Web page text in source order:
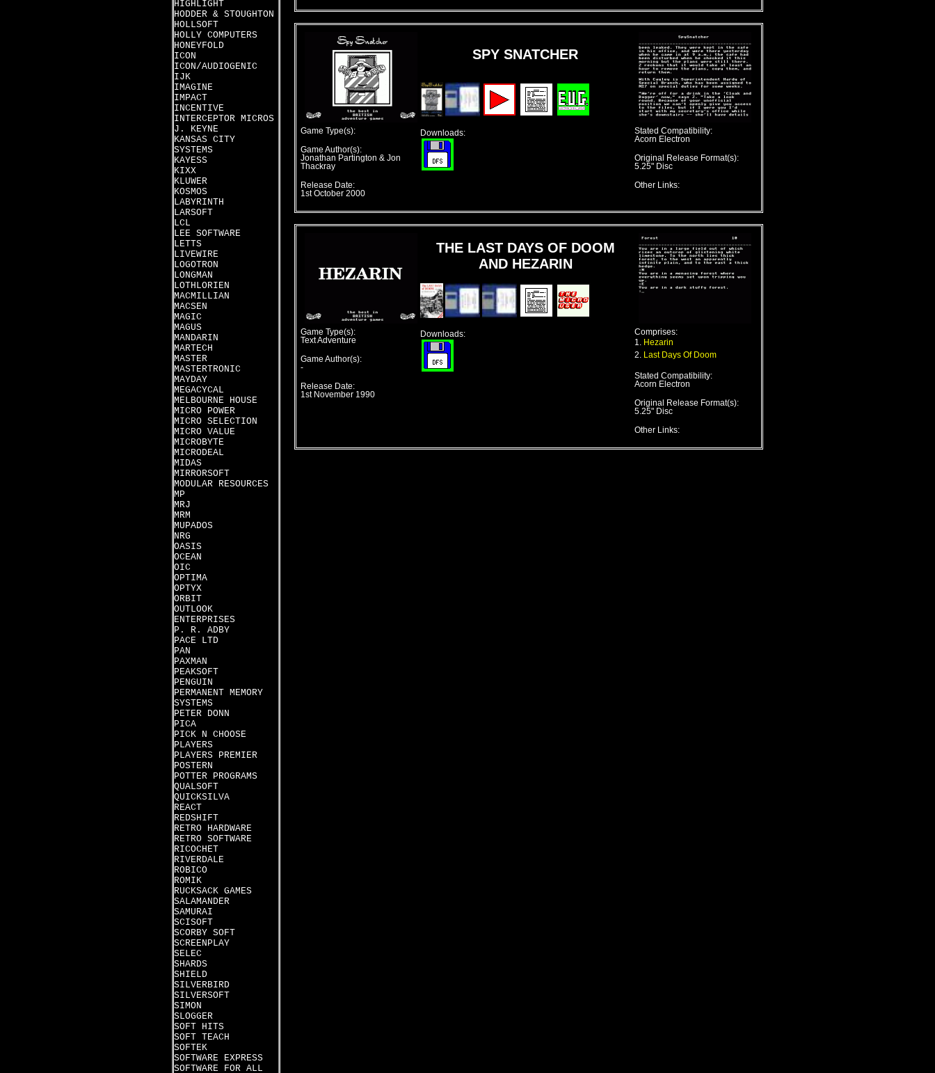
HIGHLIGHT
HODDER & STOUGHTON
HOLLSOFT
HOLLY COMPUTERS
HONEYFOLD
ICON
ICON/AUDIOGENIC
IJK
IMAGINE
IMPACT
INCENTIVE
INTERCEPTOR MICROS
J. KEYNE
KANSAS CITY
SYSTEMS
KAYESS
KIXX
KLUWER
KOSMOS
LABYRINTH
LARSOFT
LCL
LEE SOFTWARE
LETTS
LIVEWIRE
LOGOTRON
LONGMAN
LOTHLORIEN
MACMILLIAN
MACSEN
MAGIC
MAGUS
MANDARIN
MARTECH
MASTER
MASTERTRONIC
MAYDAY
MEGACYCAL
MELBOURNE HOUSE
MICRO POWER
MICRO SELECTION
MICRO VALUE
MICROBYTE
MICRODEAL
MIDAS
MIRRORSOFT
MODULAR RESOURCES
MP
MRJ
MRM
MUPADOS
NRG
OASIS
OCEAN
OIC
OPTIMA
OPTYX
ORBIT
OUTLOOK
ENTERPRISES
P. R. ADBY
PACE LTD
PAN
PAXMAN
PEAKSOFT
PENGUIN
PERMANENT MEMORY
SYSTEMS
PETER DONN
PICA
PICK N CHOOSE
PLAYERS
PLAYERS PREMIER
POSTERN
POTTER PROGRAMS
QUALSOFT
QUICKSILVA
REACT
REDSHIFT
RETRO HARDWARE
RETRO SOFTWARE
RICOCHET
RIVERDALE
ROBICO
ROMIK
RUCKSACK GAMES
SALAMANDER
SAMURAI
SCISOFT
SCORBY SOFT
SCREENPLAY
SELEC
SHARDS
SHIELD
SILVERBIRD
SILVERSOFT
SIMON
SLOGGER
SOFT HITS
SOFT TEACH
SOFTEK
SOFTWARE EXPRESS
SOFTWARE FOR ALL
Game Type(s):
Game Author(s):
Jonathan Partington & Jon
Thackray
Release Date:
1st October 2000
SPY SNATCHER
Downloads:
Stated Compatibility:
Acorn Electron
Original Release Format(s):
5.25" Disc
Other Links:
Game Type(s):
Text Adventure
Game Author(s):
-
Release Date:
1st November 1990
THE LAST DAYS OF DOOM
AND HEZARIN
Downloads:
Comprises:
1.
Hezarin
2.
Last Days Of Doom
Stated Compatibility:
Acorn Electron
Original Release Format(s):
5.25" Disc
Other Links: